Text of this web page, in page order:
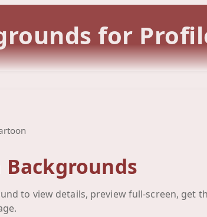
for
Backgrounds
to view details, preview full-screen, get
Mickey Mouse
Mickey